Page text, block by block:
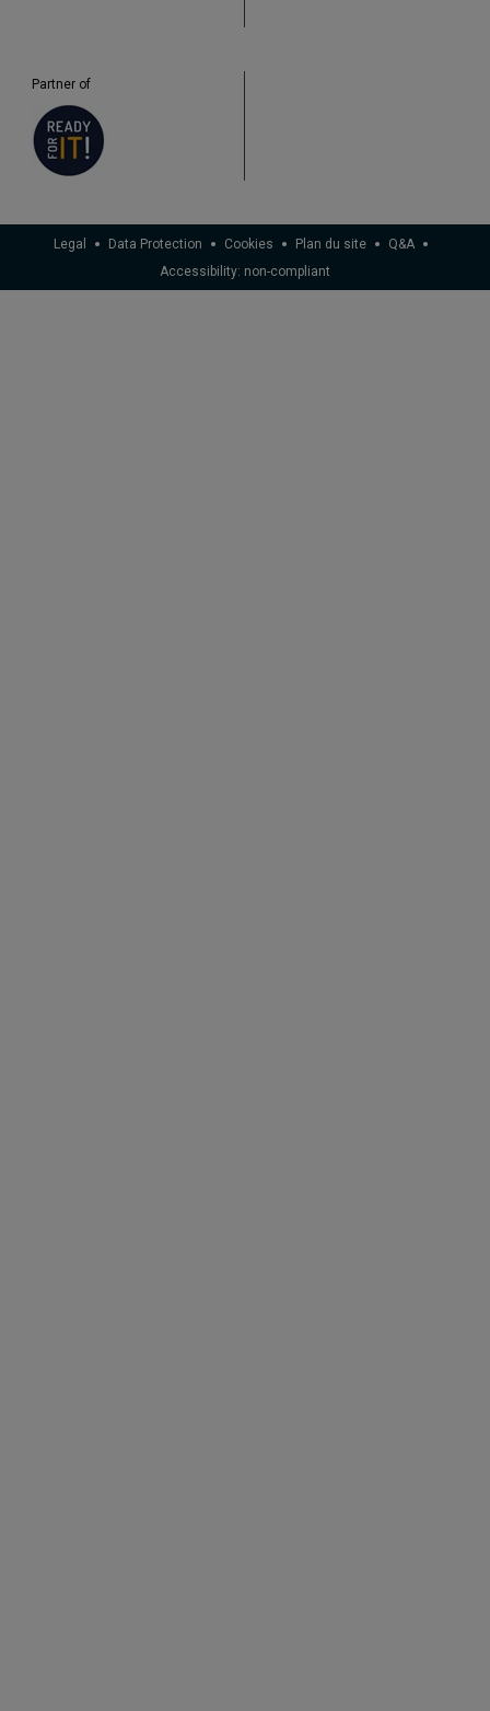
Partner of
Legal Data Protection Cookies Plan du site
Q&A
Accessibility: non-compliant